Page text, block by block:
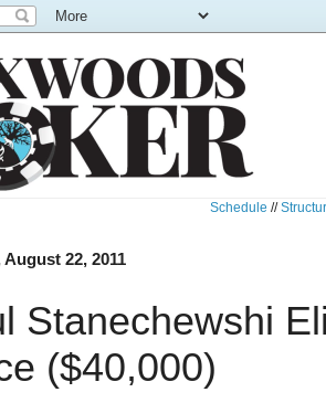
Schedule //
August 22, 2011
Stanechewshi
($40,000)